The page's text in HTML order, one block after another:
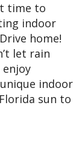
time to
indoor
home!
let rain
indoor
sun to